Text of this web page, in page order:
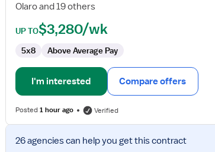
Olaro and 19 others
UP TO$3,280/wk
5x8 Above Average Pay
I'm interested Compare offers
Posted1 hour ago Verified
View
job26 agenciescan help you get this contract